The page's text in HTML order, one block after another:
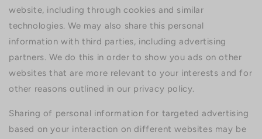
website, including through cookies and similar
technologies. We may also share this personal
information with third parties, including advertising
partners. We do this in order to show you ads on other
websites that are more relevant to your interests and for
other reasons outlined in our privacy policy.
Sharing of personal information for targeted advertising
based on your interaction on different websites may be